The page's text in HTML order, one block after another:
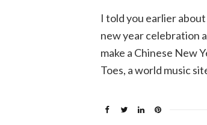
I told you earlier
new year celebration
make a Chinese New
Toes, a world music